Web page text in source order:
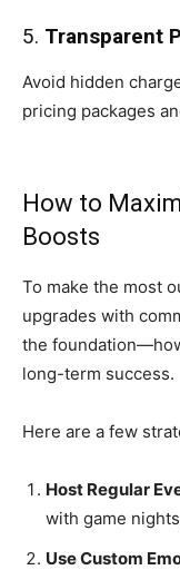
5. Transparent
Avoid hidden
pricing packages
How to
Boosts
To make the most
upgrades with
the
long-term success.
Here are a few
Host Regular
with game
Use Custom